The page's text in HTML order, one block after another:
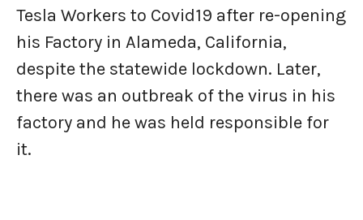
Tesla Workers to Covid19 after re-opening
his Factory in Alameda, California,
despite the statewide lockdown. Later,
there was an outbreak of the virus in his
factory and he was held responsible for
it.